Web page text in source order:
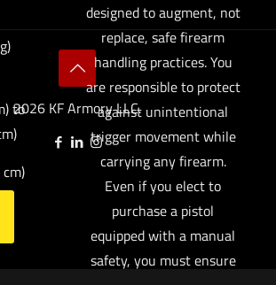
designed to augment, not
replace, safe firearm
handling practices. You
are responsible to protect
against unintentional
trigger movement while
carrying any firearm.
Even if you elect to
purchase a pistol
equipped with a manual
safety, you must ensure
to
2026 KF Armory LLC.